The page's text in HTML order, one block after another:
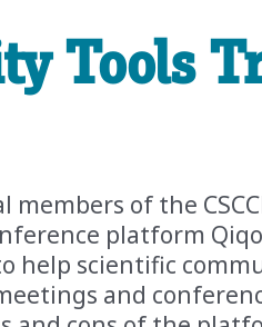
Tools
members of the
platform
help scientific
and